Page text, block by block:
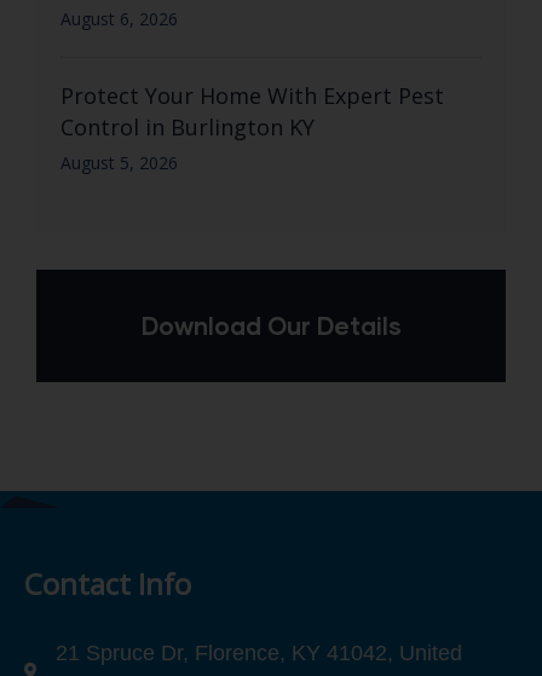
August 6, 2026
Protect Your Home With Expert Pest
Control in Burlington KY
August 5, 2026
Download Our Details
Contact Info
21 Spruce Dr, Florence, KY 41042, United